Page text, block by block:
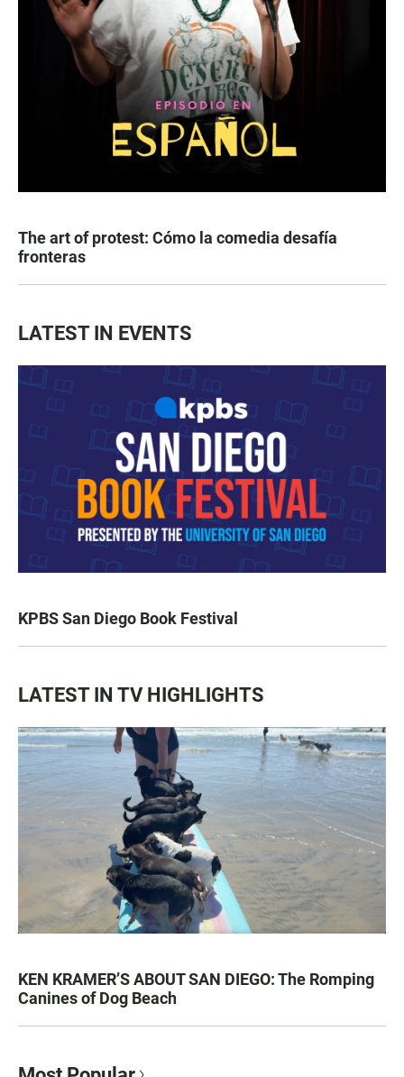
The art of protest: Cómo la comedia desafía
fronteras
LATEST IN EVENTS
KPBS San Diego Book Festival
LATEST IN TV HIGHLIGHTS
KEN KRAMER’S ABOUT SAN DIEGO: The Romping
Canines of Dog Beach